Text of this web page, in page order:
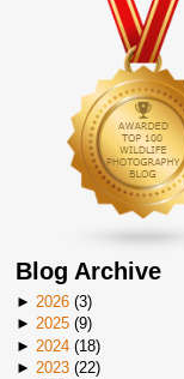
Blog Archive
► 2026 (3)
► 2025 (9)
► 2024 (18)
► 2023 (22)